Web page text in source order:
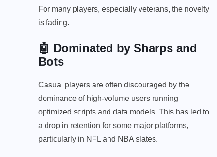
For many players, especially veterans, the novelty
is fading.
🤖 Dominated by Sharps and
Bots
Casual players are often discouraged by the
dominance of high-volume users running
optimized scripts and data models. This has led to
a drop in retention for some major platforms,
particularly in NFL and NBA slates.